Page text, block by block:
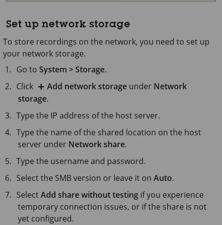
Set up network storage
To store recordings on the network, you need to set up
your network storage.
Go toSystem > Storage.
Click
Add network storage under Network
storage.
Type the IP address of the host server.
Type the name of the shared location on the host
server under Network share.
Type the username and password.
Select the SMB version or leave it onAuto.
SelectAdd share without testing if you experience
temporary connection issues, or if the share is not
yet configured.